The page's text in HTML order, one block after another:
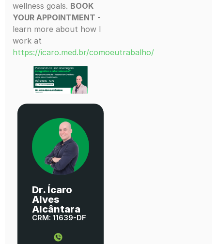
wellness goals. BOOK
YOUR APPOINTMENT -
learn more about how I
work at
https://icaro.med.br/comoeutrabalho/
Dr. Ícaro
Alves
Alcântara
CRM: 11639-DF